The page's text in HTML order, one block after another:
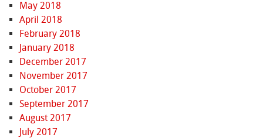
May 2018
April 2018
February 2018
January 2018
December 2017
November 2017
October 2017
September 2017
August 2017
July 2017